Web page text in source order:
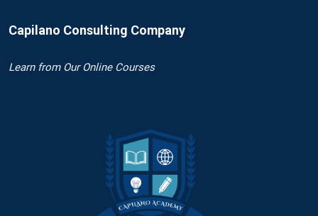
Capilano Consulting Company
Learnfrom Our Online Courses